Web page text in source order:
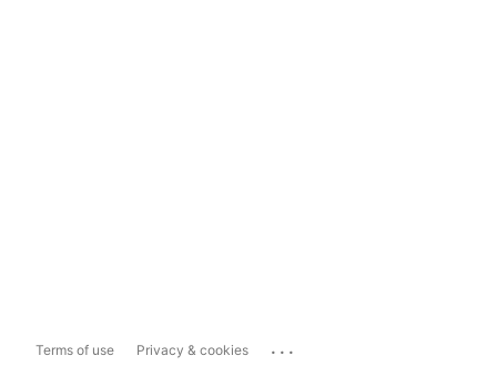
Terms of use Privacy & cookies ...